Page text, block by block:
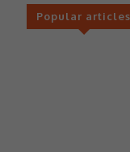
Popular articles